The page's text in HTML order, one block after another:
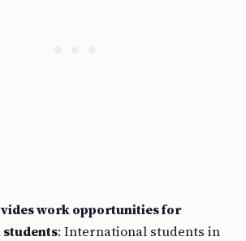
work opportunities for
: International students in